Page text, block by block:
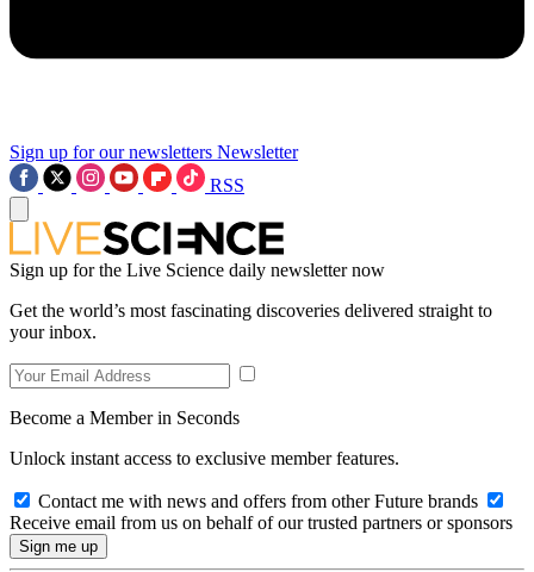
Sign up for our newsletters Newsletter
RSS
Sign up for the Live Science daily newsletter now
Get the world’s most fascinating discoveries delivered straight to
your inbox.
Become a Member in Seconds
Unlock instant access to exclusive member features.
Contact me with news and offers from other Future brands
Receive email from us on behalf of our trusted partners or sponsors